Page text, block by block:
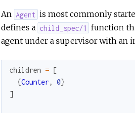
An Agent is most commonly
defines a child_spec/1
function
agent under a supervisor with an
children = [
{Counter , 0}
]